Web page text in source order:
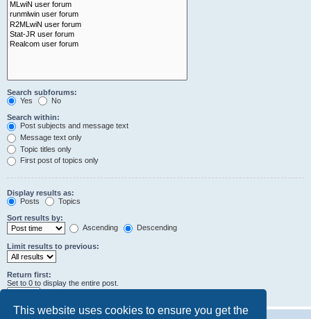
This website uses cookies to ensure you get the
Search subforums:
Yes
No
Search within:
Post subjects and message text
Message text only
Topic titles only
First post of topics only
Display results as:
Posts
Topics
Sort results by:
Ascending
Descending
Limit results to previous:
Return first:
Set to 0 to display the entire post.